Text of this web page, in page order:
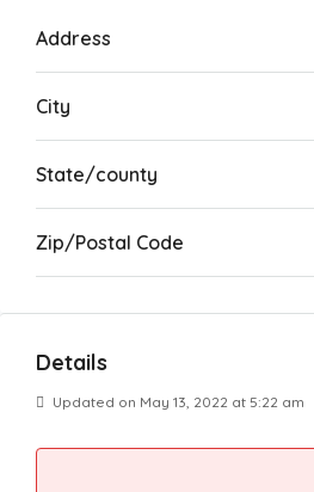
Address
City
State/county
Zip/Postal Code
Details
Updated on May 13, 2022 at 5:22 am